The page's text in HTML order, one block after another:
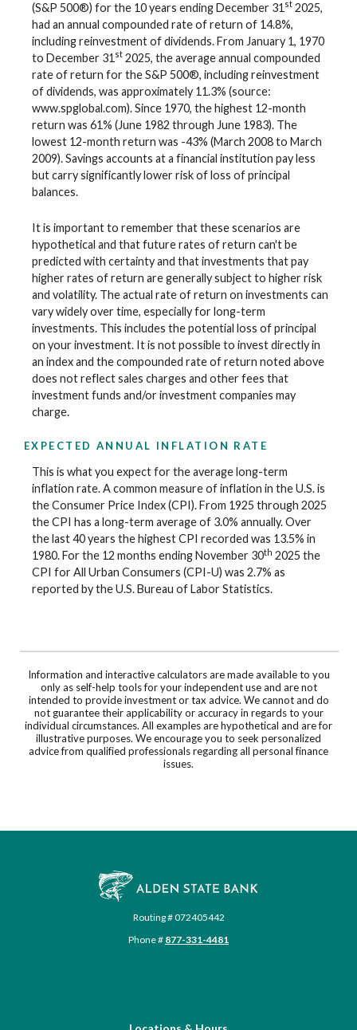
(S&P 500®) for the 10 years ending December 31 st 2025,
had an annual compounded rate of return of 14.8%,
including reinvestment of dividends. From January 1, 1970
to December 31 st 2025, the average annual compounded
rate of return for the S&P 500®, including reinvestment
of dividends, was approximately 11.3% (source:
www.spglobal.com). Since 1970, the highest 12-month
return was 61% (June 1982 through June 1983). The
lowest 12-month return was -43% (March 2008 to March
2009). Savings accounts at a financial institution pay less
but carry significantly lower risk of loss of principal
balances.
It is important to remember that these scenarios are
hypothetical and that future rates of return can't be
predicted with certainty and that investments that pay
higher rates of return are generally subject to higher risk
and volatility. The actual rate of return on investments can
vary widely over time, especially for long-term
investments. This includes the potential loss of principal
on your investment. It is not possible to invest directly in
an index and the compounded rate of return noted above
does not reflect sales charges and other fees that
investment funds and/or investment companies may
charge.
EXPECTED ANNUAL INFLATION RATE
This is what you expect for the average long-term
inflation rate. A common measure of inflation in the U.S. is
the Consumer Price Index (CPI). From 1925 through 2025
the CPI has a long-term average of 3.0% annually. Over
the last 40 years the highest CPI recorded was 13.5% in
1980. For the 12 months ending November 30th 2025 the
CPI for All Urban Consumers (CPI-U) was 2.7% as
reported by the U.S. Bureau of Labor Statistics.
Information and interactive calculators are made available to you
only as self-help tools for your independent use and are not
intended to provide investment or tax advice. We cannot and do
not guarantee their applicability or accuracy in regards to your
individual circumstances. All examples are hypothetical and are for
illustrative purposes. We encourage you to seek personalized
advice from qualified professionals regarding all personal finance
issues.
Alden State Bank
Routing # 072405442
Phone # 877-331-4481